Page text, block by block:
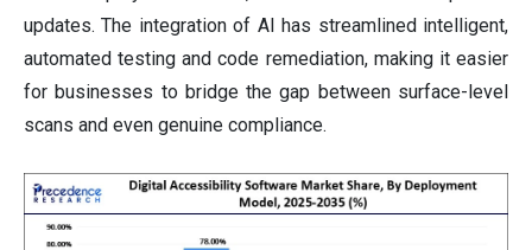
updates. The integration of AI has streamlined intelligent,
automated testing and code remediation, making it easier
for businesses to bridge the gap between surface-level
scans and even genuine compliance.